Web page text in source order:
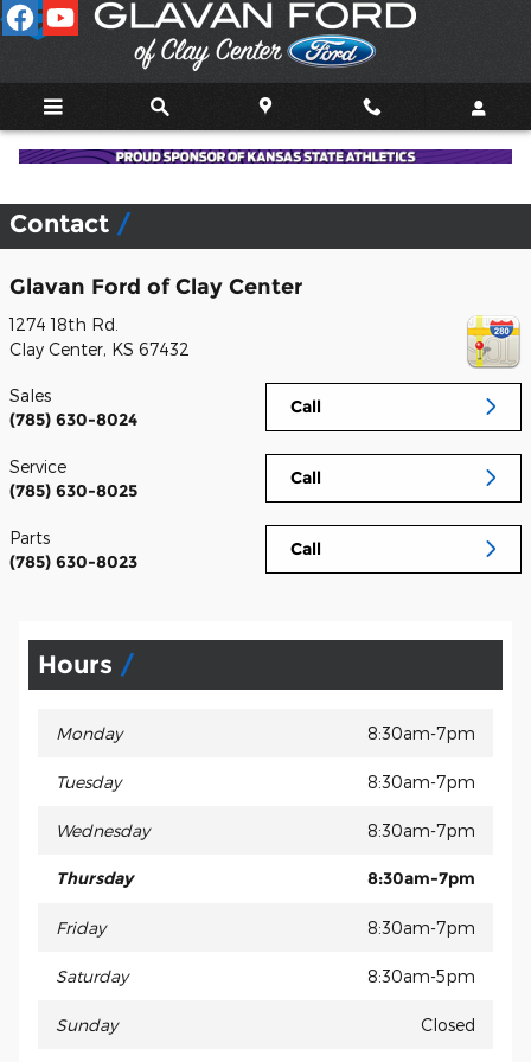
Skip to main content
Contact
Glavan Ford of Clay Center
1274 18th Rd.
Clay Center, KS 67432
Call
Sales
(785) 630-8024
Call
Service
(785) 630-8025
Call
Parts
(785) 630-8023
Hours
Monday 8:30am-7pm
Tuesday 8:30am-7pm
Wednesday 8:30am-7pm
Thursday 8:30am-7pm
Friday 8:30am-7pm
Saturday 8:30am-5pm
Sunday Closed